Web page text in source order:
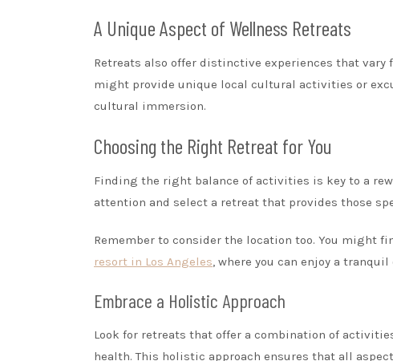
A Unique Aspect of Wellness Retreats
Retreats also offer distinctive experiences that vary
might provide unique local cultural activities or
cultural immersion.
Choosing the Right Retreat for You
Finding the right balance of activities is key to a
attention and select a retreat that provides those
Remember to consider the location too. You might
resort in Los Angeles, where you can enjoy a
Embrace a Holistic Approach
Look for retreats that offer a combination of
health. This holistic approach ensures that all